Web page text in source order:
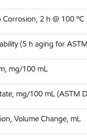
2 h @ 100 ºC
(5 h aging for
mg/100 mL
mg/100 mL (ASTM
Volume Change, mL